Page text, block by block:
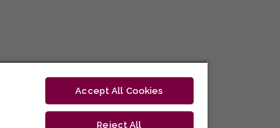
Accept All Cookies
Reject All